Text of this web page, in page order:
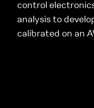
control
analysis to
calibrated on an